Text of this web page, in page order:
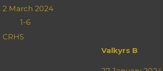
2 March 2024
1-6
CRHS
Valkyrs B